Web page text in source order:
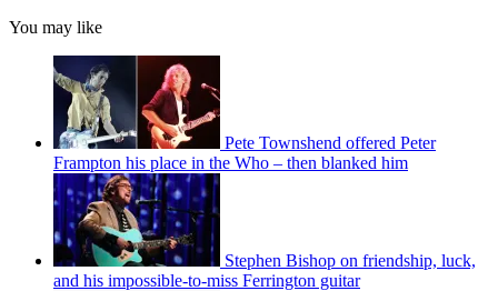
You may like
Pete Townshend offered Peter
Frampton his place in the Who – then blanked him
Stephen Bishop on friendship, luck,
and his impossible-to-miss Ferrington guitar